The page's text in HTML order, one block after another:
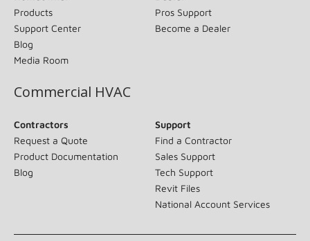
Products
Support Center
Blog
Media Room
Pros Support
Become a Dealer
Commercial HVAC
Contractors
Request a Quote
Product Documentation
Blog
Support
Find a Contractor
Sales Support
Tech Support
Revit Files
National Account Services